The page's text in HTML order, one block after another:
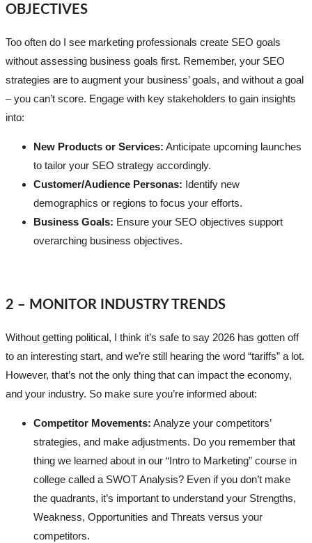
OBJECTIVES
Too often do I see marketing professionals create SEO goals
without assessing business goals first. Remember, your SEO
strategies are to augment your business’ goals, and without a goal
– you can’t score. Engage with key stakeholders to gain insights
into:
New Products or Services: Anticipate upcoming launches
to tailor your SEO strategy accordingly.
Customer/Audience Personas: Identify new
demographics or regions to focus your efforts.
Business Goals: Ensure your SEO objectives support
overarching business objectives.
2 – MONITOR INDUSTRY TRENDS
Without getting political, I think it’s safe to say 2026 has gotten off
to an interesting start, and we’re still hearing the word “tariffs” a lot.
However, that’s not the only thing that can impact the economy,
and your industry. So make sure you’re informed about:
Competitor Movements: Analyze your competitors’
strategies, and make adjustments. Do you remember that
thing we learned about in our “Intro to Marketing” course in
college called a SWOT Analysis? Even if you don’t make
the quadrants, it’s important to understand your Strengths,
Weakness, Opportunities and Threats versus your
competitors.